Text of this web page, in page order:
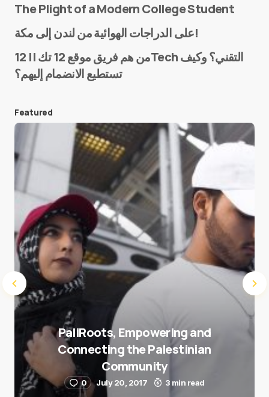
E-mail*
Save my name and e-mail in this browser for the
next time I comment.
Submit Comment
The Plight of a Modern College Student
على الدراجات الهوائية من لندن إلى مكة!
من هم فريق موقع 12 تك || 12Tech التقني؟ وكيف
تستطيع الانضمام إليهم؟
Featured
PaliRoots, Empowering and
Connecting the Palestinian
Community
0 July 20, 2017 3 min read